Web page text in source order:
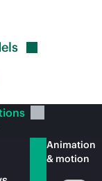
Animation
& motion